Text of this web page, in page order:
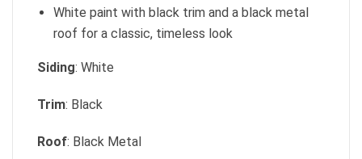
White paint with black trim and a black metal
roof for a classic, timeless look
Siding: White
Trim: Black
Roof: Black Metal